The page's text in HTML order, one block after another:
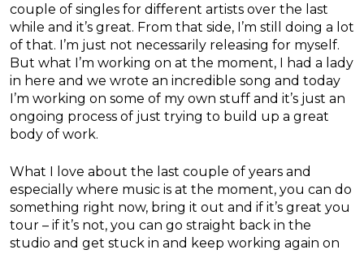
couple of singles for different artists over the last
while and it’s great. From that side, I’m still doing a lot
of that. I’m just not necessarily releasing for myself.
But what I’m working on at the moment, I had a lady
in here and we wrote an incredible song and today
I’m working on some of my own stuff and it’s just an
ongoing process of just trying to build up a great
body of work.
What I love about the last couple of years and
especially where music is at the moment, you can do
something right now, bring it out and if it’s great you
tour – if it’s not, you can go straight back in the
studio and get stuck in and keep working again on